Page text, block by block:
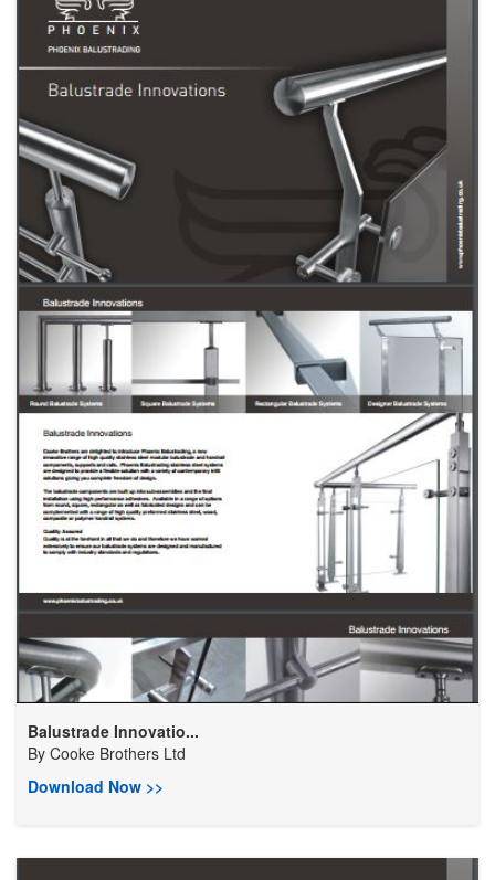
Balustrade Innovatio...
By Cooke Brothers Ltd
Download Now >>